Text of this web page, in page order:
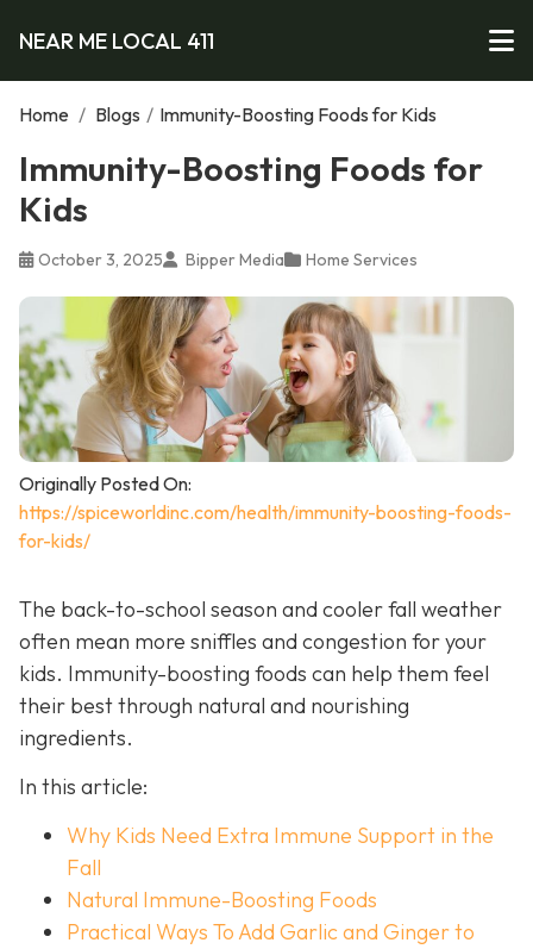
NEAR ME LOCAL 411
Home / Blogs / Immunity-Boosting Foods for Kids
Immunity-Boosting Foods for
Kids
October 3, 2025 Bipper Media Home Services
Originally Posted On:
https://spiceworldinc.com/health/immunity-boosting-foods-
for-kids/
The back-to-school season and cooler fall weather
often mean more sniffles and congestion for your
kids. Immunity-boosting foods can help them feel
their best through natural and nourishing
ingredients.
In this article:
Why Kids Need Extra Immune Support in the
Fall
Natural Immune-Boosting Foods
Practical Ways To Add Garlic and Ginger to